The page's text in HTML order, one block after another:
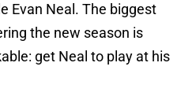
Evan Neal. The biggest
the new season is
get Neal to play at his